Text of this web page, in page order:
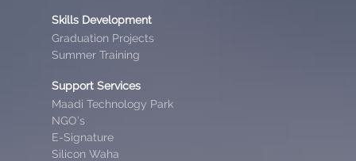
Skills Development
Graduation Projects
Summer Training
Support Services
Maadi Technology Park
NGO’s
E-Signature
Silicon Waha